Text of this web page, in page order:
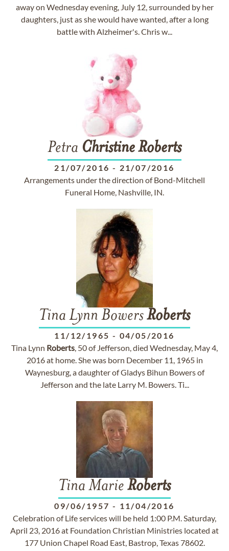
away on Wednesday evening, July 12, surrounded by her
daughters, just as she would have wanted, after a long
battle with Alzheimer's. Chris w...
Petra ChristineRoberts
21/07/2016 - 21/07/2016
Arrangements under the direction of Bond-Mitchell
Funeral Home, Nashville, IN.
Tina Lynn BowersRoberts
11/12/1965 - 04/05/2016
Tina Lynn Roberts, 50 of Jefferson, died Wednesday, May 4,
2016 at home. She was born December 11, 1965 in
Waynesburg, a daughter of Gladys Bihun Bowers of
Jefferson and the late Larry M. Bowers. Ti...
Tina Marie Roberts
09/06/1957 - 11/04/2016
Celebration of Life services will be held 1:00 P.M. Saturday,
April 23, 2016 at Foundation Christian Ministries located at
177 Union Chapel Road East, Bastrop, Texas 78602.